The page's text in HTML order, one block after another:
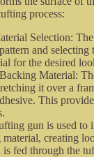
process:
Selection:
and selecting
for the desired
Material:
it over a
This
gun is used to
creating
is fed through the